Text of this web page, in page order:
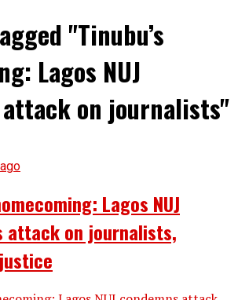
"Tinubu’s
Lagos NUJ
attack on journalists"
Lagos NUJ
attack on journalists,